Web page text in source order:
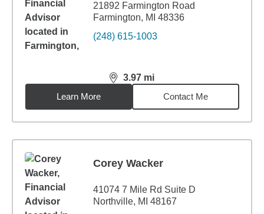
21892 Farmington Road
Farmington, MI 48336
(248) 615-1003
3.97 mi
distance,3.97miles
Learn More
Contact Me
Corey Wacker
41074 7 Mile Rd Suite D
Northville, MI 48167